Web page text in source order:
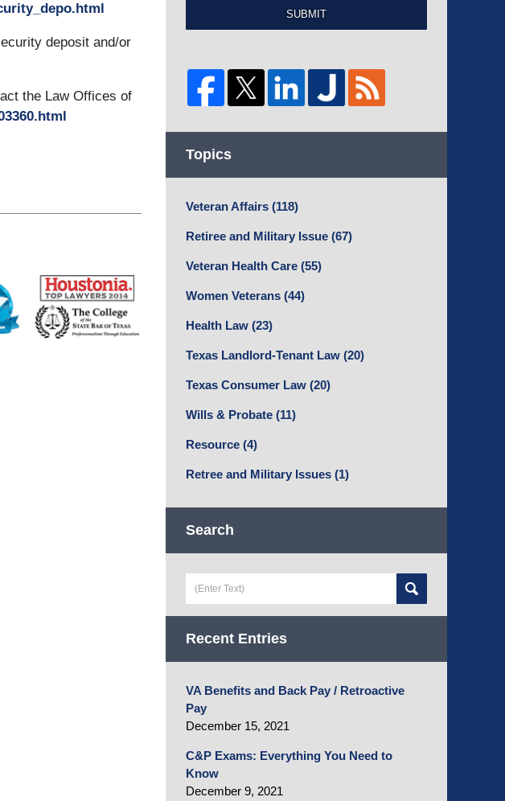
deposit and/or
the Law Offices of
SUBMIT
Topics
Veteran Affairs (118)
Retiree and Military Issue (67)
Veteran Health Care (55)
Women Veterans (44)
Health Law (23)
Texas Landlord-Tenant Law (20)
Texas Consumer Law (20)
Wills & Probate (11)
Resource (4)
Retree and Military Issues (1)
Search
Recent Entries
VA Benefits and Back Pay / Retroactive
Pay
December 15, 2021
C&P Exams: Everything You Need to
Know
December 9, 2021